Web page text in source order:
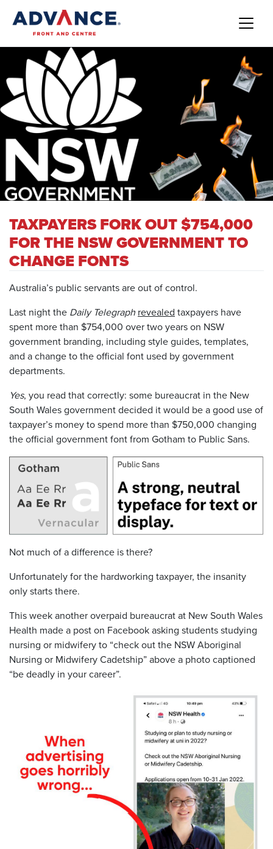
TAXPAYERS FORK OUT $754,000
FOR THE NSW GOVERNMENT TO
CHANGE FONTS
Australia’s public servants are out of control.
Last night the Daily Telegraph revealed taxpayers have
spent more than $754,000 over two years on NSW
government branding, including style guides, templates,
and a change to the official font used by government
departments.
Yes, you read that correctly: some bureaucrat in the New
South Wales government decided it would be a good use of
taxpayer’s money to spend more than $750,000 changing
the official government font from Gotham to Public Sans.
Not much of a difference is there?
Unfortunately for the hardworking taxpayer, the insanity
only starts there.
This week another overpaid bureaucrat at New South Wales
Health made a post on Facebook asking students studying
nursing or midwifery to “check out the NSW Aboriginal
Nursing or Midwifery Cadetship” above a photo captioned
“be deadly in your career”.